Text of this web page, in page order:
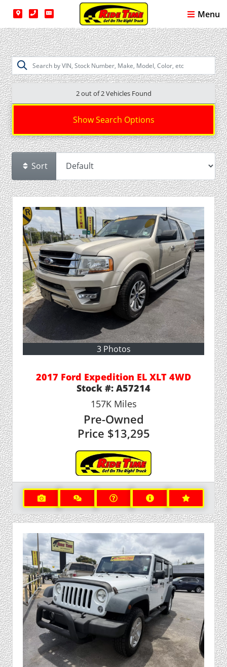
Menu
2 out of2Vehicles Found
Show Search Options
Sort
3 Photos
2017 Ford Expedition EL XLT 4WD
Stock #: A57214
157KMiles
Pre-Owned
Price $13,295